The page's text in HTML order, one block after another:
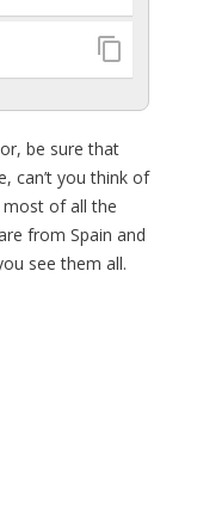
be sure that
can’t you think of
most of all the
from Spain and
see them all.